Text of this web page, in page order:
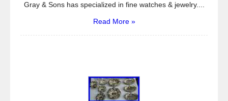
Gray & Sons has specialized in fine watches & jewelry....
Read More »